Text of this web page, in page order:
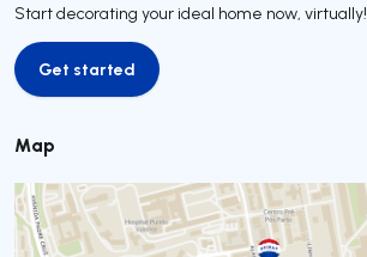
Start decorating your ideal home now, virtually!
Get started
Get started
Map